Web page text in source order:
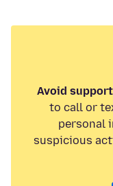
Avoid
to call or
personal
suspicious